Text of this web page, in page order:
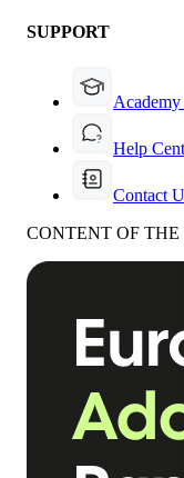
SUPPORT
Academy
Help
Contact
CONTENT OF